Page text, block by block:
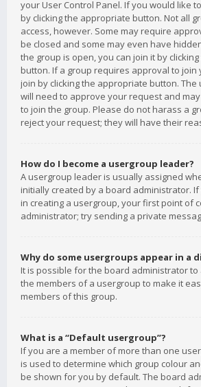
your User Control Panel. If you would like
by clicking the appropriate button. Not all
access, however. Some may require
be closed and some may even have
the group is open, you can join it by
button. If a group requires approval to join
join by clicking the appropriate button.
will need to approve your request and
to join the group. Please do not harass a
reject your request; they will have their
How do I become a usergroup leader?
A usergroup leader is usually assigned
initially created by a board administrator.
in creating a usergroup, your first point of
administrator; try sending a private
Why do some usergroups appear in a
It is possible for the board administrator to
the members of a usergroup to make it
members of this group.
What is a “Default usergroup”?
If you are a member of more than one
is used to determine which group colour
be shown for you by default. The board